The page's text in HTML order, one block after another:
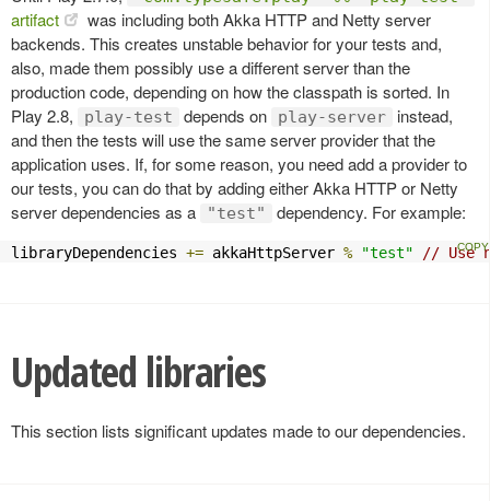
artifact
was including both Akka HTTP and Netty server
backends. This creates unstable behavior for your tests and,
also, made them possibly use a different server than the
production code, depending on how the classpath is sorted. In
Play 2.8,
play-test depends on play-server
instead,
and then the tests will use the same server provider that the
application uses. If, for some reason, you need add a provider to
our tests, you can do that by adding either Akka HTTP or Netty
server dependencies as a
"test" dependency. For example:
libraryDependencies += akkaHttpServer % "test" // Use
Updated libraries
This section lists significant updates made to our dependencies.